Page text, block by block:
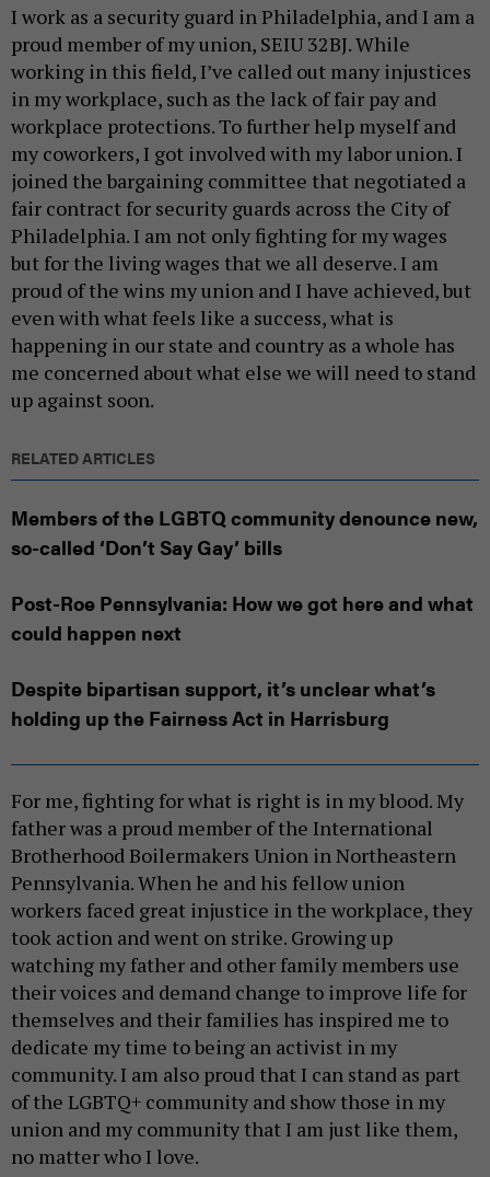
I work as a security guard in Philadelphia, and I am a
proud member of my union, SEIU 32BJ. While
working in this field, I’ve called out many injustices
in my workplace, such as the lack of fair pay and
workplace protections. To further help myself and
my coworkers, I got involved with my labor union. I
joined the bargaining committee that negotiated a
fair contract for security guards across the City of
Philadelphia. I am not only fighting for my wages
but for the living wages that we all deserve. I am
proud of the wins my union and I have achieved, but
even with what feels like a success, what is
happening in our state and country as a whole has
me concerned about what else we will need to stand
up against soon.
RELATED ARTICLES
Members of the LGBTQ community denounce new,
so-called ‘Don’t Say Gay’ bills
Post-Roe Pennsylvania: How we got here and what
could happen next
Despite bipartisan support, it’s unclear what’s
holding up the Fairness Act in Harrisburg
For me, fighting for what is right is in my blood. My
father was a proud member of the International
Brotherhood Boilermakers Union in Northeastern
Pennsylvania. When he and his fellow union
workers faced great injustice in the workplace, they
took action and went on strike. Growing up
watching my father and other family members use
their voices and demand change to improve life for
themselves and their families has inspired me to
dedicate my time to being an activist in my
community. I am also proud that I can stand as part
of the LGBTQ+ community and show those in my
union and my community that I am just like them,
no matter who I love.